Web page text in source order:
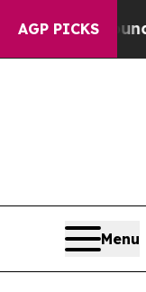
AGP PICKS
Around 40%.
Menu